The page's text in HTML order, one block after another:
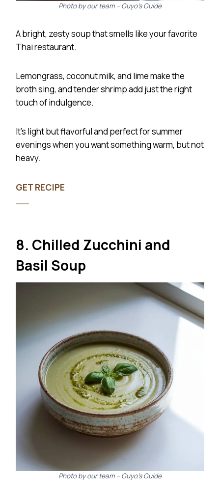
desired consistency.
Chill in the refrigerator for at least 30 minutes
before serving.
toppings.
Photo by our team – Guyo’s Guide
A bright, zesty soup that smells like your favorite
Thai restaurant.
Lemongrass, coconut milk, and lime make the
broth sing, and tender shrimp add just the right
touch of indulgence.
It’s light but flavorful and perfect for summer
evenings when you want something warm, but not
heavy.
GET RECIPE
8. Chilled Zucchini and
Basil Soup
Photo by our team – Guyo’s Guide